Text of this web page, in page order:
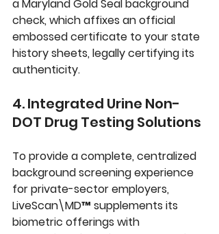
a Maryland Gold Seal background
check, which affixes an official
embossed certificate to your state
history sheets, legally certifying its
authenticity.
4. Integrated Urine Non-
DOT Drug Testing Solutions
To provide a complete, centralized
background screening experience
for private-sector employers,
LiveScan\MD™ supplements its
biometric offerings with